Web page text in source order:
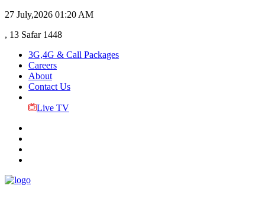
27 July,2026 01:20 AM
, 13 Safar 1448
3G,4G & Call Packages
Careers
About
Contact Us
Live TV